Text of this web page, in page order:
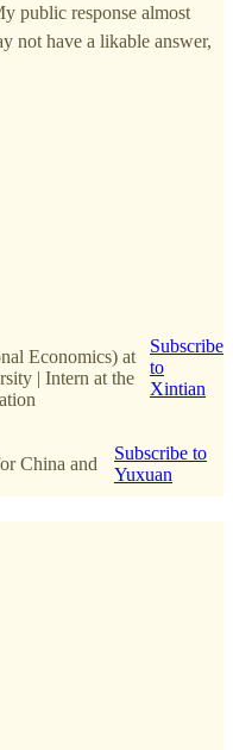
public response almost
not have a likable answer,
Economics) at
| Intern at the
Subscribe
to
Xintian
China and
Subscribe to
Yuxuan